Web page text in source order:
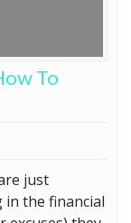
To
just
the financial